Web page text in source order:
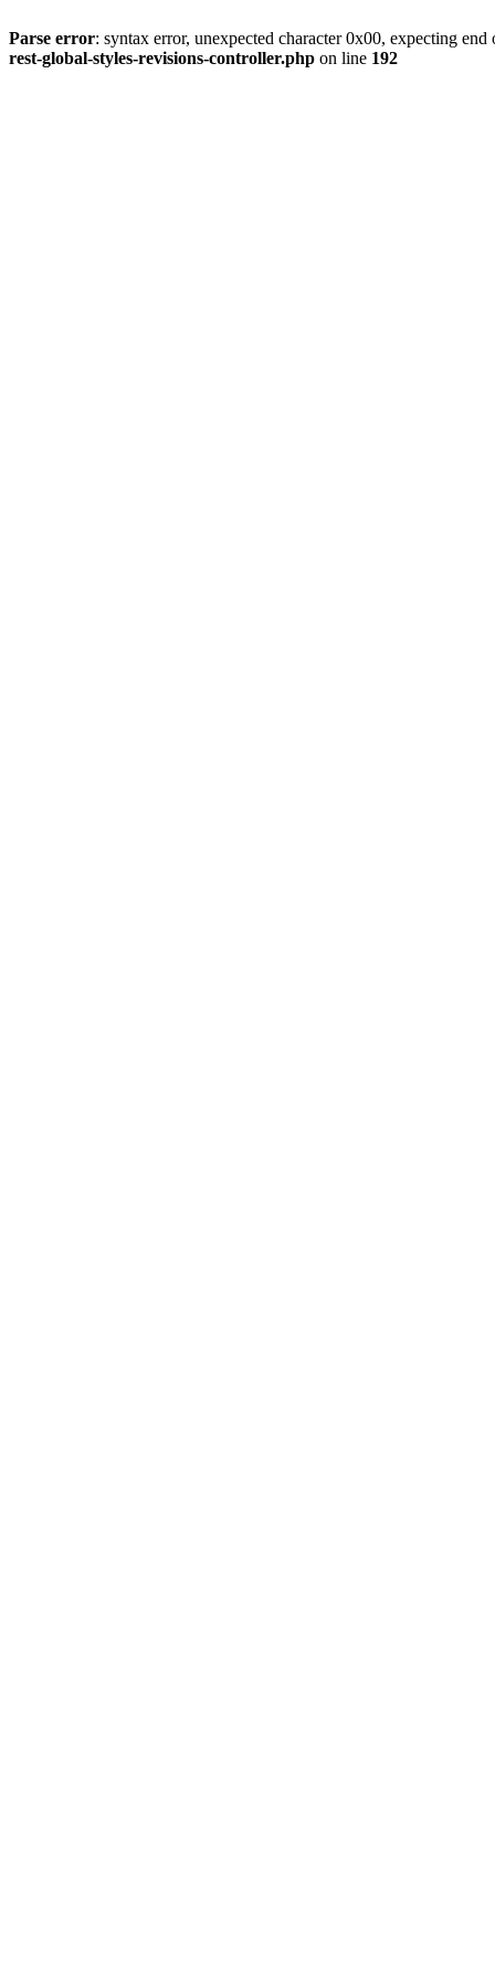
Parse error: syntax error, unexpected character 0x00, expecting
rest-global-styles-revisions-controller.php on line 192